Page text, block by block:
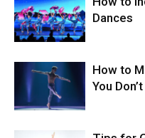
Dances
How to
You